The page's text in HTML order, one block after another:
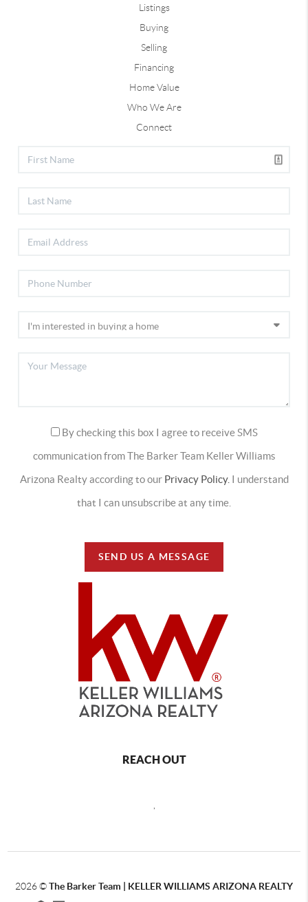
Listings
Buying
Selling
Financing
Home Value
Who We Are
Connect
By checking this box I agree to receive SMS
communication from The Barker Team Keller Williams
Arizona Realty according to our Privacy Policy. I understand
that I can unsubscribe at any time.
SEND US A MESSAGE
REACH OUT
2026©The Barker Team | KELLER WILLIAMS ARIZONA REALTY